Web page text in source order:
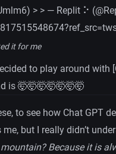
> > — Replit ⠕
it for me
to play around with
is 🤯🤯🤯🤯🤯🤯🤯
to see how Chat GPT
but I really didn’t
mountain? Because it is